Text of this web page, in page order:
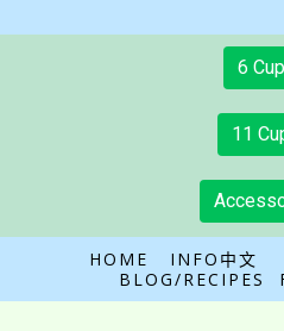
6
11
HOME INFO中文
BLOG/RECIPES